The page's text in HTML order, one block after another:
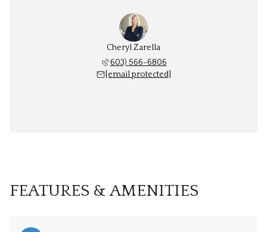
Cheryl Zarella
603) 566-6806
[email protected]
FEATURES & AMENITIES